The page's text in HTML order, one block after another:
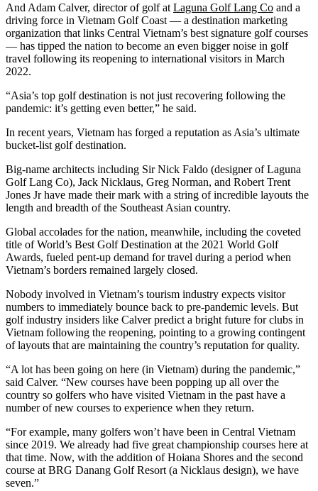
And Adam Calver, director of golf at Laguna Golf Lang Co and a
driving force in Vietnam Golf Coast — a destination marketing
organization that links Central Vietnam’s best signature golf courses
— has tipped the nation to become an even bigger noise in golf
travel following its reopening to international visitors in March
2022.
“Asia’s top golf destination is not just recovering following the
pandemic: it’s getting even better,” he said.
In recent years, Vietnam has forged a reputation as Asia’s ultimate
bucket-list golf destination.
Big-name architects including Sir Nick Faldo (designer of Laguna
Golf Lang Co), Jack Nicklaus, Greg Norman, and Robert Trent
Jones Jr have made their mark with a string of incredible layouts the
length and breadth of the Southeast Asian country.
Global accolades for the nation, meanwhile, including the coveted
title of World’s Best Golf Destination at the 2021 World Golf
Awards, fueled pent-up demand for travel during a period when
Vietnam’s borders remained largely closed.
Nobody involved in Vietnam’s tourism industry expects visitor
numbers to immediately bounce back to pre-pandemic levels. But
golf industry insiders like Calver predict a bright future for clubs in
Vietnam following the reopening, pointing to a growing contingent
of layouts that are maintaining the country’s reputation for quality.
“A lot has been going on here (in Vietnam) during the pandemic,”
said Calver. “New courses have been popping up all over the
country so golfers who have visited Vietnam in the past have a
number of new courses to experience when they return.
“For example, many golfers won’t have been in Central Vietnam
since 2019. We already had five great championship courses here at
that time. Now, with the addition of Hoiana Shores and the second
course at BRG Danang Golf Resort (a Nicklaus design), we have
seven.”